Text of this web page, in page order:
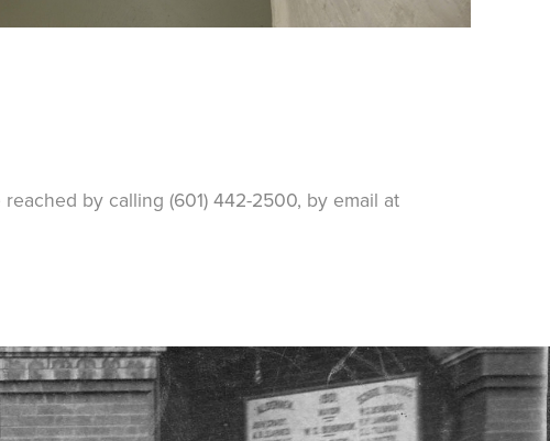
reached by calling (601) 442-2500, by email at